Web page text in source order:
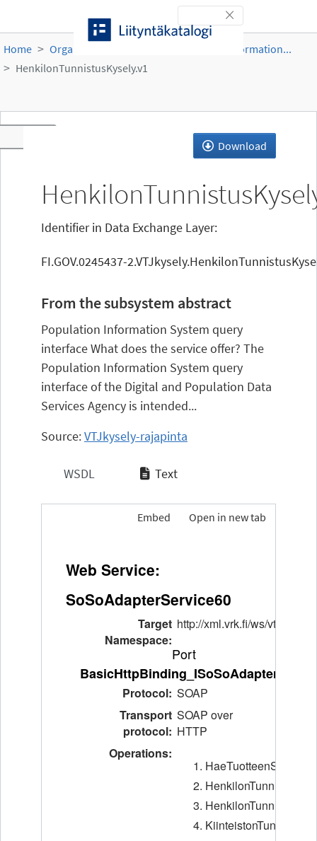
Toggle navigation
Home Organisations
Population Information...
HenkilonTunnistusKysely.v1
Download
Identifier in Data Exchange Layer:
FI.GOV.0245437-
From the subsystem abstract
Population Information System query
interface What does the service offer? The
Population Information System query
interface of the Digital and Population Data
Services Agency is intended...
Source:VTJkysely-rajapinta
WSDL Text
Open in new tab
Embed